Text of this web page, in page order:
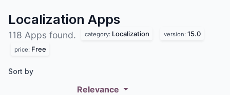
Localization Apps
118 Apps found. category: Localization version: 15.0
price: Free
Sort by
Relevance